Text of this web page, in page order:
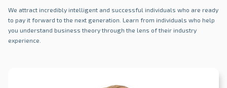
We attract incredibly intelligent and successful individuals who are ready
to pay it forward to the next generation. Learn from individuals who help
you understand business theory through the lens of their industry
experience.